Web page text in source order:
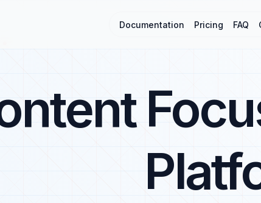
Documentation Pricing FAQ